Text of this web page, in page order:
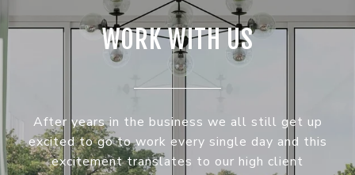
WORK WITH US
After years in the business we all still get up
excited to go to work every single day and this
excitement translates to our high client